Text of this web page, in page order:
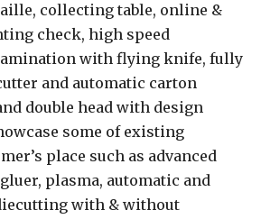
collecting table, online &
check, high speed
with flying knife, fully
and automatic carton
double head with design
some of existing
place such as advanced
plasma, automatic and
with & without